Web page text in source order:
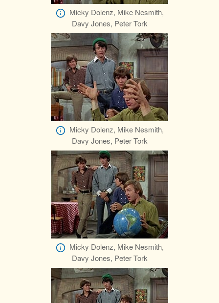
Micky Dolenz, Mike Nesmith,
Davy Jones, Peter Tork
Micky Dolenz, Mike Nesmith,
Davy Jones, Peter Tork
Micky Dolenz, Mike Nesmith,
Davy Jones, Peter Tork